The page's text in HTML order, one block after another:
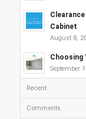
Cabinet
August 8,
Choosing
September
Recent
Comments